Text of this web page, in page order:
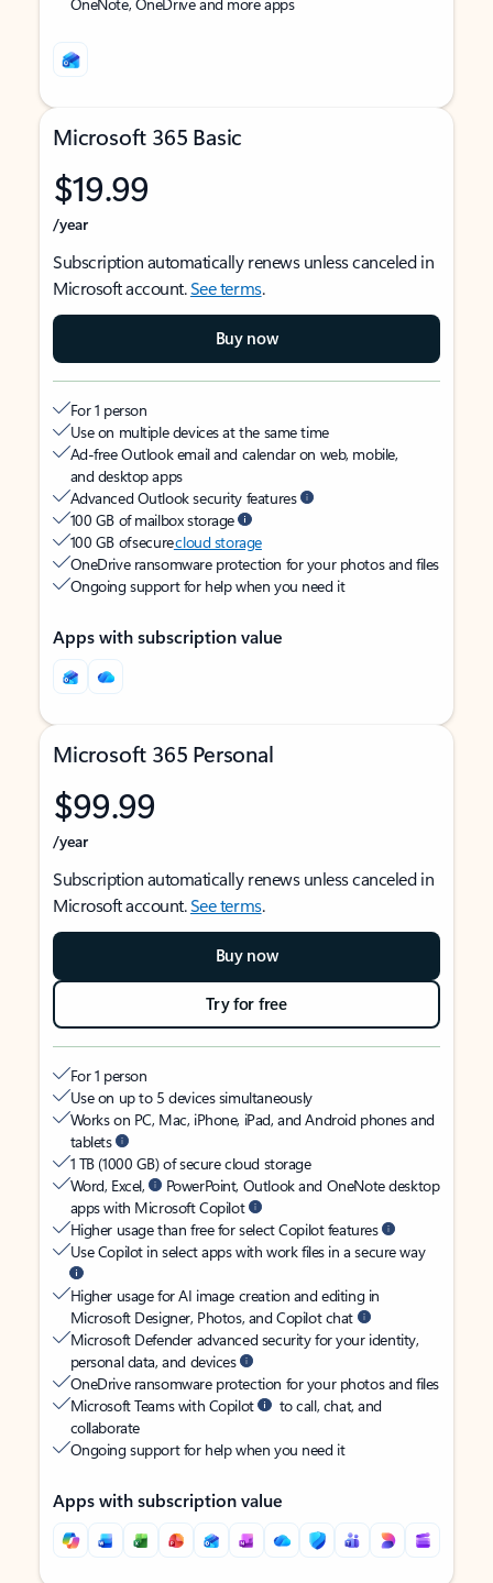
Microsoft 365 Basic
$19.99
/year
Subscription automatically renews unless canceled in
Microsoft account.See terms.
Buy now
For 1 person
Use on multiple devices at the same time
Ad-free Outlook email and calendar on web, mobile,
and desktop apps
Advanced Outlook security features
100 GB of mailbox storage
100 GB of securecloud storage
OneDrive ransomware protection for your photos and files
Ongoing support for help when you need it
Apps with subscription value
Microsoft 365 Personal
$99.99
/year
Subscription automatically renews unless canceled in
Microsoft account.See terms.
Buy now
Try for free
For 1 person
Use on up to 5 devices simultaneously
Works on PC, Mac, iPhone, iPad, and Android phones and
tablets
1 TB (1000 GB) of secure cloud storage
Word, Excel,
PowerPoint, Outlook and OneNote desktop
apps with Microsoft Copilot
Higher usage than free for select Copilot features
Use Copilot in select apps with work files in a secure way
Higher usage for AI image creation and editing in
Microsoft Designer, Photos, and Copilot chat
Microsoft Defender advanced security for your identity,
personal data, and devices
OneDrive ransomware protection for your photos and files
Microsoft Teams with Copilot
to call, chat, and
collaborate
Ongoing support for help when you need it
Apps with subscription value